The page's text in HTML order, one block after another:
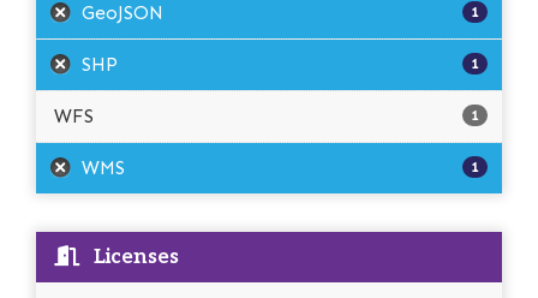
GeoJSON 1
SHP 1
WFS 1
WMS 1
Licenses